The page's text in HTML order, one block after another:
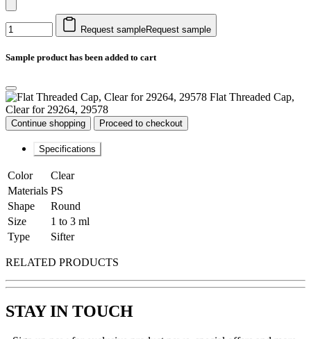
Request sampleRequest sample
Sample product has been added to cart
Flat Threaded Cap,
Clear for 29264, 29578
Continue shopping Proceed to checkout
Specifications
Color
Clear
Materials PS
Shape
Round
Size
1 to 3 ml
Type
Sifter
RELATED PRODUCTS
STAY IN TOUCH